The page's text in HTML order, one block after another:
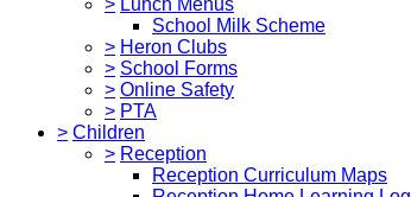
School Milk Scheme
> Heron Clubs
> School Forms
> Online Safety
> PTA
> Children
> Reception
Reception Curriculum Maps